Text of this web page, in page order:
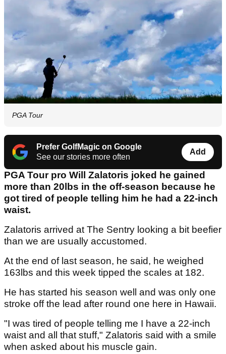
PGA Tour
Prefer GolfMagic on Google
See our stories more often
Add
PGA Tour pro Will Zalatoris joked he gained
more than 20lbs in the off-season because he
got tired of people telling him he had a 22-inch
waist.
Zalatoris arrived at The Sentry looking a bit beefier
than we are usually accustomed.
At the end of last season, he said, he weighed
163lbs and this week tipped the scales at 182.
He has started his season well and was only one
stroke off the lead after round one here in Hawaii.
"I was tired of people telling me I have a 22-inch
waist and all that stuff," Zalatoris said with a smile
when asked about his muscle gain.